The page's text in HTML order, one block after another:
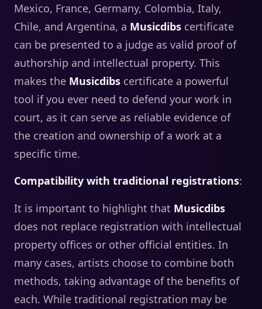
Mexico, France, Germany, Colombia, Italy,
Chile, and Argentina, a Musicdibs certificate
can be presented to a judge as valid proof of
authorship and intellectual property. This
makes the Musicdibs certificate a powerful
tool if you ever need to defend your work in
court, as it can serve as reliable evidence of
the creation and ownership of a work at a
specific time.
Compatibility with traditional registrations:
It is important to highlight that Musicdibs
does not replace registration with intellectual
property offices or other official entities. In
many cases, artists choose to combine both
methods, taking advantage of the benefits of
each. While traditional registration may be